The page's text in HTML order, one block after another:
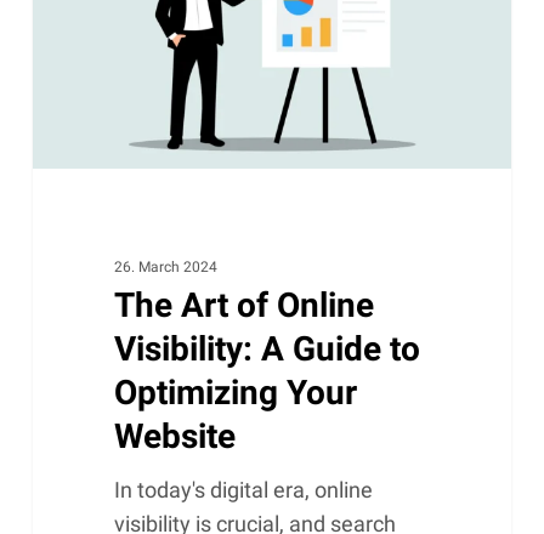
Your
26. March 2024
The Art of Online
Visibility: A Guide to
Optimizing Your
Website
In today's digital era, online
visibility is crucial, and search